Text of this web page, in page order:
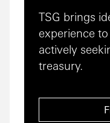
TSG brings
experience
actively
treasury.